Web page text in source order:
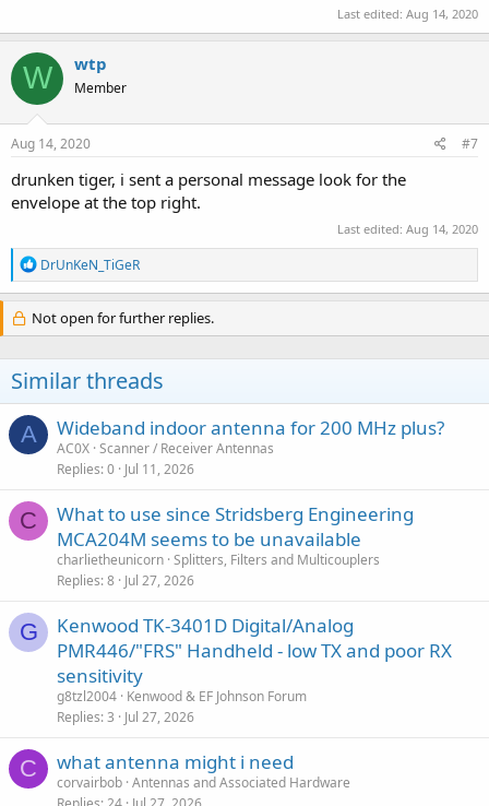
Last edited: Aug 14, 2020
W wtp
Member
Aug 14, 2020 #7
drunken tiger, i sent a personal message look for the
envelope at the top right.
Last edited: Aug 14, 2020
R
e
a
c
t
n
s
:
DrUnKeN_TiGeR
Not open for further replies.
Similar threads
A Wideband indoor antenna for 200 MHz plus?
AC0X Scanner / Receiver Antennas
Replies 0 Jul 11, 2026
C
What to use since Stridsberg Engineering
MCA204M seems to be unavailable
charlietheunicorn Splitters, Filters and Multicouplers
Replies 8 Jul 27, 2026
G
Kenwood TK-3401D Digital/Analog
PMR446/"FRS" Handheld - low TX and poor RX
sensitivity
g8tzl2004 Kenwood & EF Johnson Forum
Replies 3 Jul 27, 2026
C what antenna might i need
corvairbob Antennas and Associated Hardware